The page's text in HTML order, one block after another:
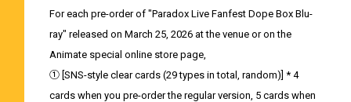
For each pre-order of "Paradox Live Fanfest Dope Box Blu-
ray" released on March 25, 2026 at the venue or on the
Animate special online store page,
① [SNS-style clear cards (29 types in total, random)] * 4
cards when you pre-order the regular version, 5 cards when